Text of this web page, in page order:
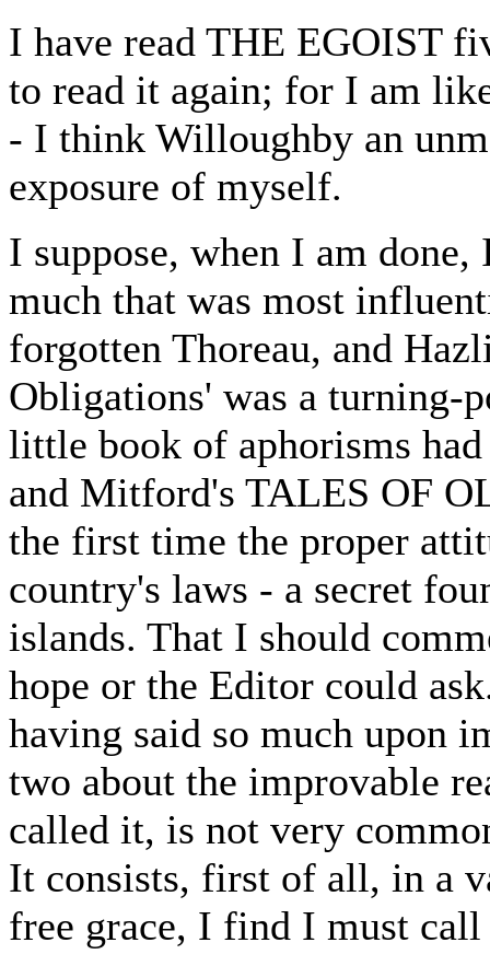
I have read THE EGOIST
to read it again; for I am
- I think Willoughby an
exposure of myself.
I suppose, when I am
much that was most
forgotten Thoreau, and
Obligations' was a turning-
little book of aphorisms
and Mitford's TALES OF
the first time the proper
country's laws - a secret
islands. That I should
hope or the Editor could
having said so much upon
two about the improvable
called it, is not very
It consists, first of all, in a
free grace, I find I must